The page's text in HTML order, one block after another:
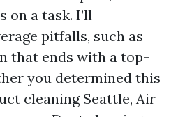
on a task. I’ll
pitfalls, such as
that ends with a top-
you determined this
cleaning Seattle, Air